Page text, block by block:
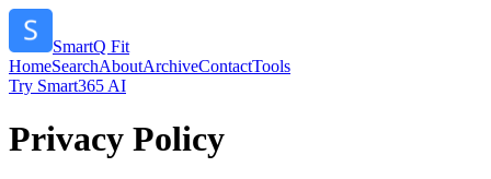
SmartQ Fit
HomeSearchAboutArchiveContactTools
Try Smart365 AI
Privacy Policy